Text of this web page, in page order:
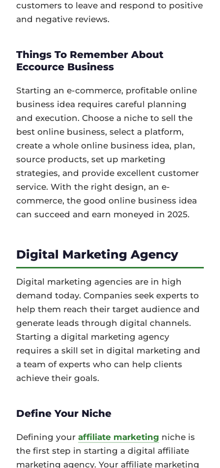
customers to leave and respond to positive
and negative reviews.
Things To Remember About
Eccource Business
Starting an e-commerce, profitable online
business idea requires careful planning
and execution. Choose a niche to sell the
best online business, select a platform,
create a whole online business idea, plan,
source products, set up marketing
strategies, and provide excellent customer
service. With the right design, an e-
commerce, the good online business idea
can succeed and earn moneyed in 2025.
Digital Marketing Agency
Digital marketing agencies are in high
demand today. Companies seek experts to
help them reach their target audience and
generate leads through digital channels.
Starting a digital marketing agency
requires a skill set in digital marketing and
a team of experts who can help clients
achieve their goals.
Define Your Niche
Defining youraffiliate marketing niche is
the first step in starting a digital affiliate
marketing agency. Your affiliate marketing